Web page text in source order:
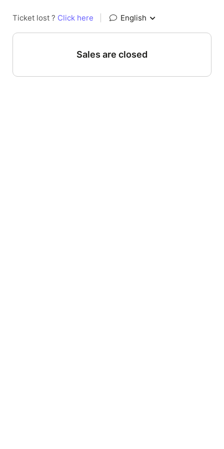
Ticket lost ? Click here English
Sales are closed